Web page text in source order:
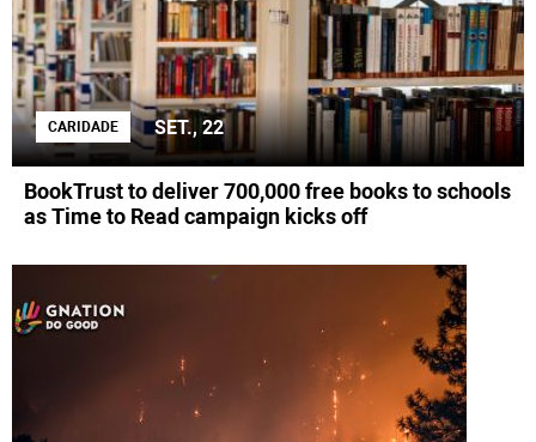
CARIDADE SET., 22
BookTrust to deliver 700,000 free books to schools
as Time to Read campaign kicks off